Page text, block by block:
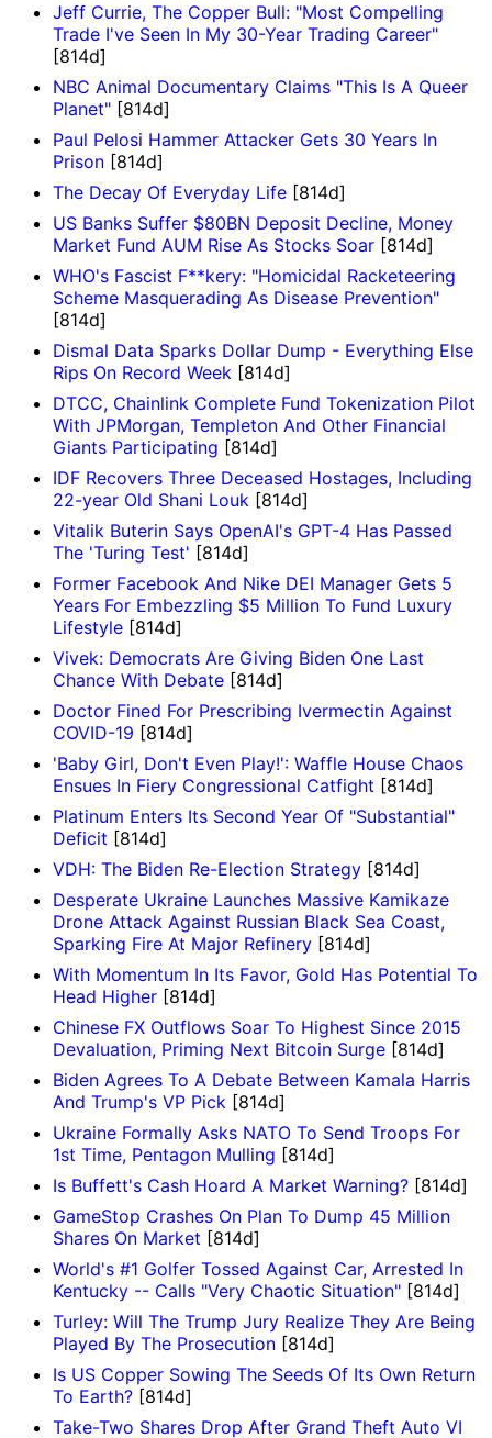
Jeff Currie, The Copper Bull: "Most Compelling
Trade I've Seen In My 30-Year Trading Career"
[814d]
NBC Animal Documentary Claims "This Is A Queer
Planet" [814d]
Paul Pelosi Hammer Attacker Gets 30 Years In
Prison [814d]
The Decay Of Everyday Life [814d]
US Banks Suffer $80BN Deposit Decline, Money
Market Fund AUM Rise As Stocks Soar [814d]
WHO's Fascist F**kery: "Homicidal Racketeering
Scheme Masquerading As Disease Prevention"
[814d]
Dismal Data Sparks Dollar Dump - Everything Else
Rips On Record Week [814d]
DTCC, Chainlink Complete Fund Tokenization Pilot
With JPMorgan, Templeton And Other Financial
Giants Participating [814d]
IDF Recovers Three Deceased Hostages, Including
22-year Old Shani Louk [814d]
Vitalik Buterin Says OpenAI's GPT-4 Has Passed
The 'Turing Test' [814d]
Former Facebook And Nike DEI Manager Gets 5
Years For Embezzling $5 Million To Fund Luxury
Lifestyle [814d]
Vivek: Democrats Are Giving Biden One Last
Chance With Debate [814d]
Doctor Fined For Prescribing Ivermectin Against
COVID-19 [814d]
'Baby Girl, Don't Even Play!': Waffle House Chaos
Ensues In Fiery Congressional Catfight [814d]
Platinum Enters Its Second Year Of "Substantial"
Deficit [814d]
VDH: The Biden Re-Election Strategy [814d]
​​​​​​​Desperate Ukraine Launches Massive Kamikaze
Drone Attack Against Russian Black Sea Coast,
Sparking Fire At Major Refinery [814d]
With Momentum In Its Favor, Gold Has Potential To
Head Higher [814d]
Chinese FX Outflows Soar To Highest Since 2015
Devaluation, Priming Next Bitcoin Surge [814d]
Biden Agrees To A Debate Between Kamala Harris
And Trump's VP Pick [814d]
Ukraine Formally Asks NATO To Send Troops For
1st Time, Pentagon Mulling [814d]
Is Buffett's Cash Hoard A Market Warning? [814d]
GameStop Crashes On Plan To Dump 45 Million
Shares On Market [814d]
World's #1 Golfer Tossed Against Car, Arrested In
Kentucky -- Calls "Very Chaotic Situation" [814d]
Turley: Will The Trump Jury Realize They Are Being
Played By The Prosecution [814d]
Is US Copper Sowing The Seeds Of Its Own Return
To Earth? [814d]
Take-Two Shares Drop After Grand Theft Auto VI